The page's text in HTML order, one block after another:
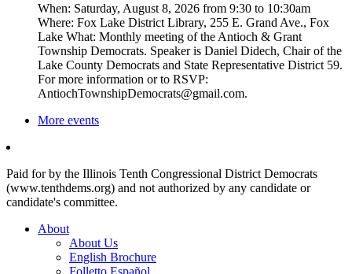
When: Saturday, August 8, 2026 from 9:30 to 10:30am
Where: Fox Lake District Library, 255 E. Grand Ave., Fox
Lake What: Monthly meeting of the Antioch & Grant
Township Democrats. Speaker is Daniel Didech, Chair of the
Lake County Democrats and State Representative District 59.
For more information or to RSVP:
AntiochTownshipDemocrats@gmail.com.
More events
Paid for by the Illinois Tenth Congressional District Democrats
(www.tenthdems.org) and not authorized by any candidate or
candidate's committee.
About
About Us
English Brochure
Folletto Español